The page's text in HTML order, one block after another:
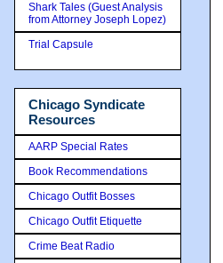
Shark Tales (Guest Analysis
from Attorney Joseph Lopez)
Trial Capsule
Chicago Syndicate
Resources
AARP Special Rates
Book Recommendations
Chicago Outfit Bosses
Chicago Outfit Etiquette
Crime Beat Radio